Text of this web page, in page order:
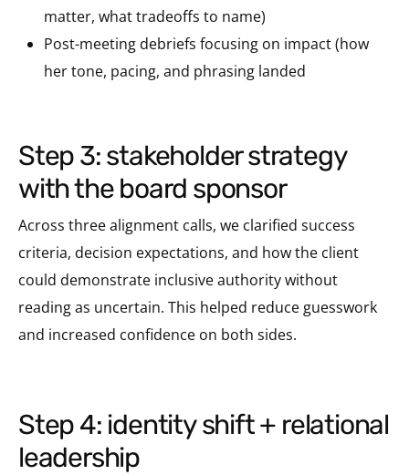
matter, what tradeoffs to name)
Post-meeting debriefs focusing on impact (how
her tone, pacing, and phrasing landed
step 3: stakeholder strategy
with the board sponsor
Across three alignment calls, we clarified success
criteria, decision expectations, and how the client
could demonstrate inclusive authority without
reading as uncertain. This helped reduce guesswork
and increased confidence on both sides.
step 4: identity shift + relational
leadership